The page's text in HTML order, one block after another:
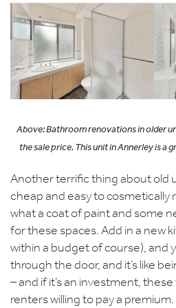
Above: Bathroom renovationsin older
the sale price. Thisunitin Annerley isa
Another terrific thing about old
cheap and easy to cosmetically
what a coat of paint and some
for these spaces. Add in a new
within a budget of course), and
through the door, and it’s like
– and if it’s an investment,
renters willing to pay a premium.